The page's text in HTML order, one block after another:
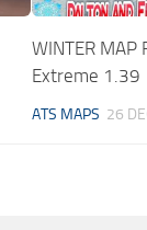
WINTER
Extreme 1.39
ATS MAPS 26